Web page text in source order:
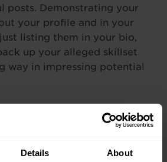
Details About
posts. Demonstrating your
your profile and in your
listing them in your bio,
up your alleged skillset
way in impressing potential
a great video